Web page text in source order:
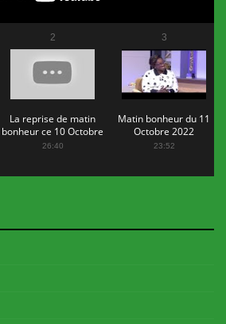
2
La reprise de matin
bonheur ce 10 Octobre
2022
26:40
3
Matin bonheur du 11
Octobre 2022
23:52